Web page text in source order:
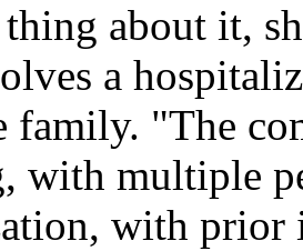
thing about it,
a
family. "The
with multiple
with prior